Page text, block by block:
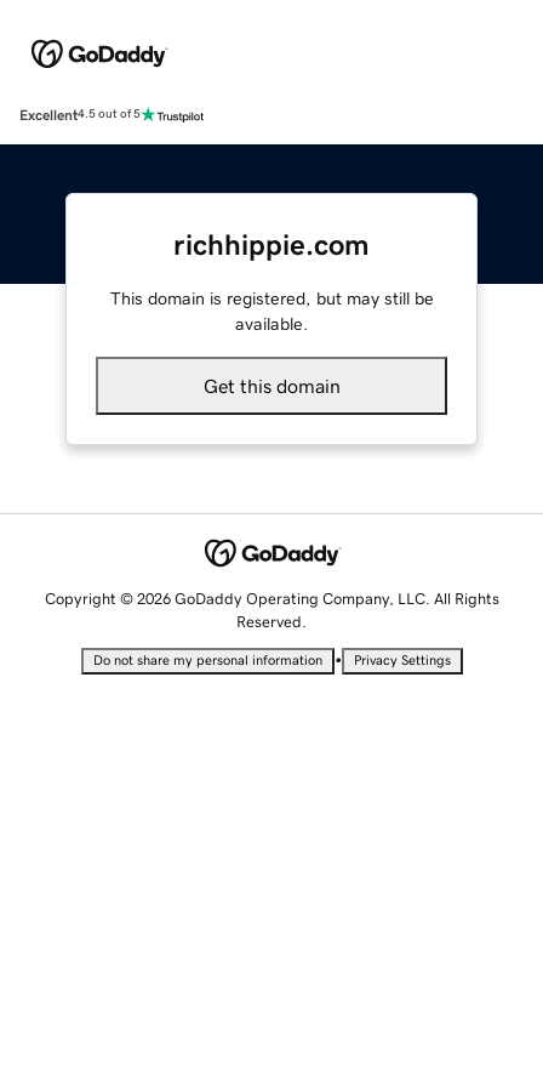
Excellent4.5 out of 5
richhippie.com
This domain is registered, but may still be
available.
Get this domain
Copyright © 2026 GoDaddy Operating Company, LLC. All Rights
Reserved.
Do not share my personal information • Privacy Settings